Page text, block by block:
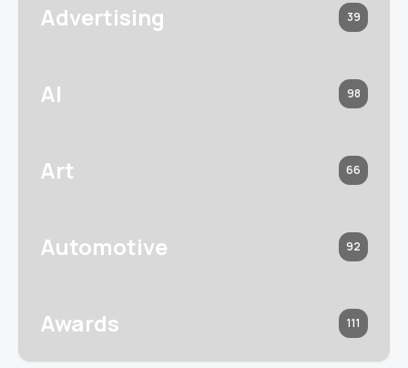
Advertising 39
AI 98
Art 66
Automotive 92
Awards 111